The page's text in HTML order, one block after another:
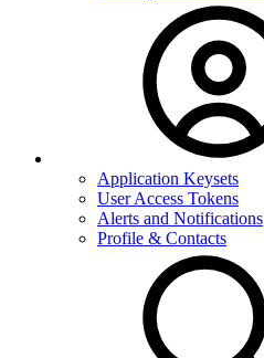
Application Keysets
User Access Tokens
Alerts and Notifications
Profile & Contacts